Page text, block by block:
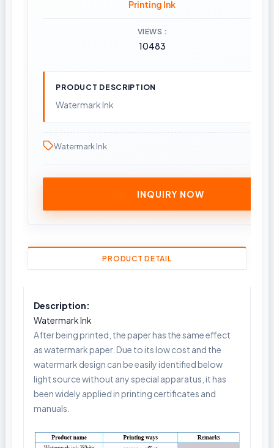
Printing Ink
VIEWS
10483
PRODUCT DESCRIPTION
Watermark Ink
Watermark Ink
INQUIRY NOW
PRODUCT DETAIL
Description:
Watermark Ink
After being printed, the paper has the same effect
as watermark paper. Due to its low cost and the
watermark design can be easily identified below
light source without any special apparatus, it has
been widely applied in printing certificates and
manuals.